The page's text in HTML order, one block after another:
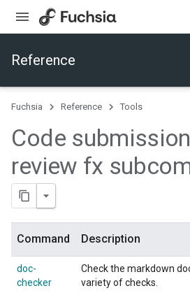
Reference
Fuchsia Reference Tools
Code
review fx
Command Description
doc-
checker
Check the markdown
variety of checks.